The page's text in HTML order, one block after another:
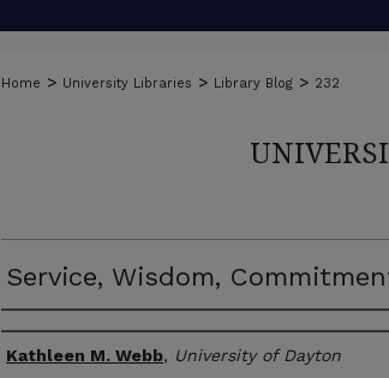
Home > University Libraries > Library Blog > 232
Service, Wisdom,
Author(s)
Kathleen M. Webb, University of Dayton